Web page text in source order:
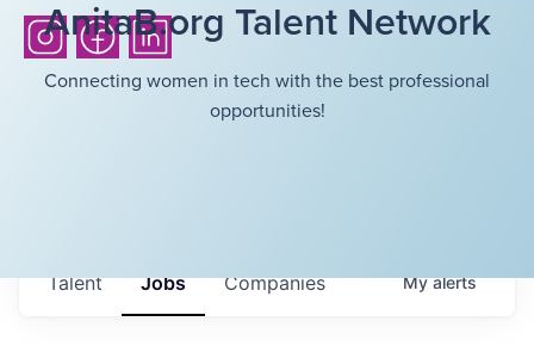
AnitaB.org Talent Network
Connecting women in tech with the best professional
opportunities!
Jobs Companies
Talent Myalerts